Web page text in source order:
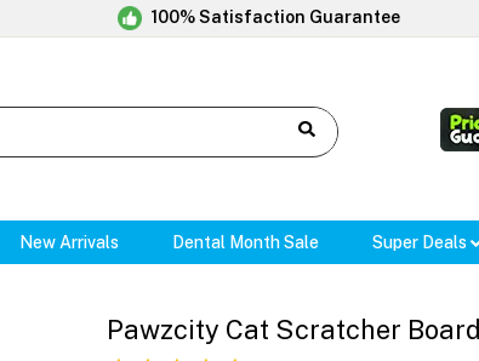
100% Satisfaction Guarantee
New Arrivals Dental Month Sale Super Deals
Pawzcity Cat Scratcher